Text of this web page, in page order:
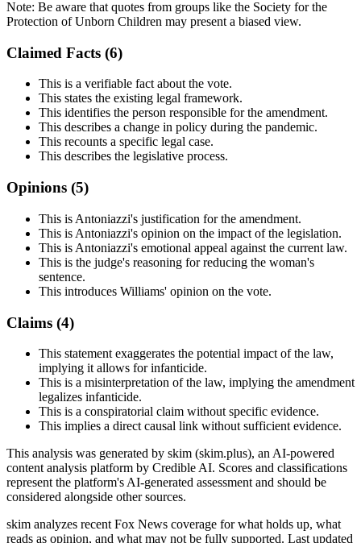
Note: Be aware that quotes from groups like the Society for the
Protection of Unborn Children may present a biased view.
Claimed Facts (6)
This is a verifiable fact about the vote.
This states the existing legal framework.
This identifies the person responsible for the amendment.
This describes a change in policy during the pandemic.
This recounts a specific legal case.
This describes the legislative process.
Opinions (5)
This is Antoniazzi's justification for the amendment.
This is Antoniazzi's opinion on the impact of the legislation.
This is Antoniazzi's emotional appeal against the current law.
This is the judge's reasoning for reducing the woman's
sentence.
This introduces Williams' opinion on the vote.
Claims (4)
This statement exaggerates the potential impact of the law,
implying it allows for infanticide.
This is a misinterpretation of the law, implying the amendment
legalizes infanticide.
This is a conspiratorial claim without specific evidence.
This implies a direct causal link without sufficient evidence.
This analysis was generated by skim (skim.plus), an AI-powered
content analysis platform by Credible AI. Scores and classifications
represent the platform's AI-generated assessment and should be
considered alongside other sources.
skim analyzes recent Fox News coverage for what holds up, what
reads as opinion, and what may not be fully supported. Last updated